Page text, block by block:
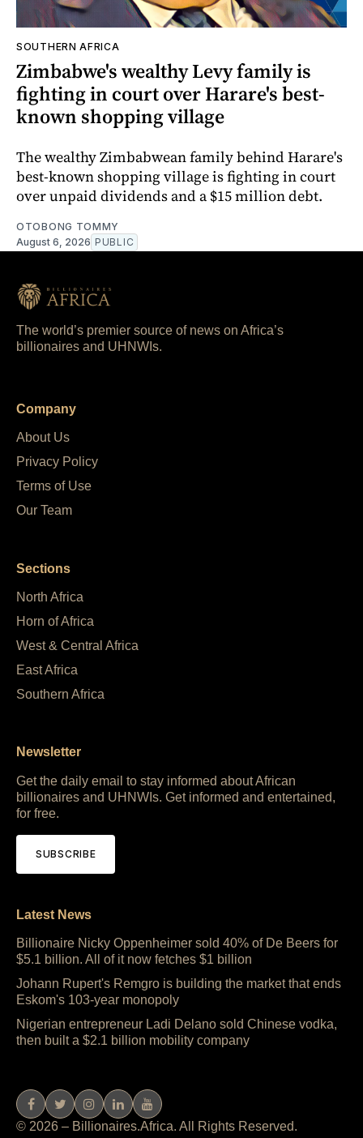
SOUTHERN AFRICA
Zimbabwe's wealthy Levy family is
fighting in court over Harare's best-
known shopping village
The wealthy Zimbabwean family behind Harare's
best-known shopping village is fighting in court
over unpaid dividends and a $15 million debt.
OTOBONG TOMMY
August 6, 2026 PUBLIC
The world’s premier source of news on Africa’s
billionaires and UHNWIs.
Company
About Us
Privacy Policy
Terms of Use
Our Team
Sections
North Africa
Horn of Africa
West & Central Africa
East Africa
Southern Africa
Newsletter
Get the daily email to stay informed about African
billionaires and UHNWIs. Get informed and entertained,
for free.
SUBSCRIBE
Latest News
Billionaire Nicky Oppenheimer sold 40% of De Beers for
$5.1 billion. All of it now fetches $1 billion
Johann Rupert's Remgro is building the market that ends
Eskom's 103-year monopoly
Nigerian entrepreneur Ladi Delano sold Chinese vodka,
then built a $2.1 billion mobility company
© 2026 – Billionaires.Africa. All Rights Reserved.